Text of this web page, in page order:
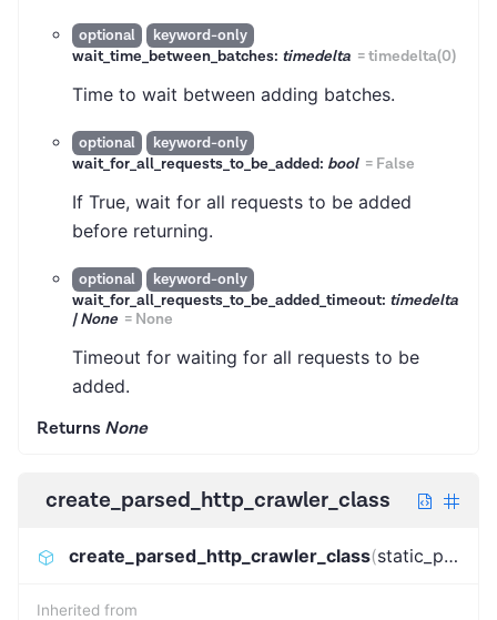
optional
keyword-only
wait_time_between_batches: timedelta =timedelta(0)
Time to wait between adding batches.
optional
keyword-only
wait_for_all_requests_to_be_added: bool = False
If True, wait for all requests to be added
before returning.
optional
keyword-only
wait_for_all_requests_to_be_added_timeout: timedelta
| None = None
Timeout for waiting for all requests to be
added.
Returns None
create_parsed_http_crawler_class
create_parsed_http_crawler_class(static_parser
Inherited from